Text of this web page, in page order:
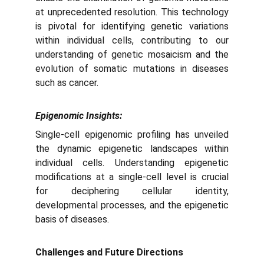
at unprecedented resolution. This technology
is pivotal for identifying genetic variations
within individual cells, contributing to our
understanding of genetic mosaicism and the
evolution of somatic mutations in diseases
such as cancer.
Epigenomic Insights:
Single-cell epigenomic profiling has unveiled
the dynamic epigenetic landscapes within
individual cells. Understanding epigenetic
modifications at a single-cell level is crucial
for deciphering cellular identity,
developmental processes, and the epigenetic
basis of diseases.
Challenges and Future Directions